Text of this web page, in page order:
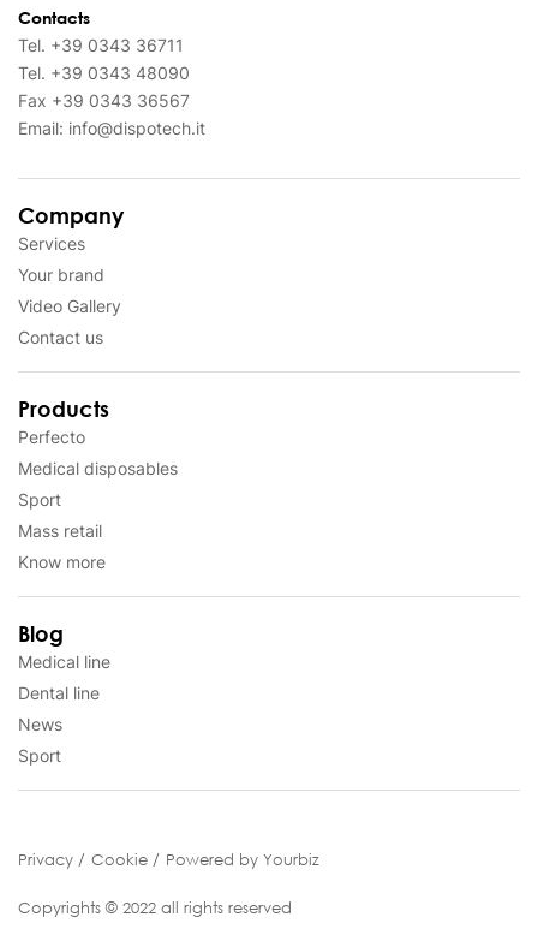
Contacts
Tel. +39 0343 36711
Tel. +39 0343 48090
Fax +39 0343 36567
Email: info@dispotech.it
Company
Services
Your brand
Video Gallery
Contact us
Products
Perfecto
Medical disposables
Sport
Mass retail
Know more
Blog
Medical line
Dental line
News
Sport
Privacy Cookie Powered by Yourbiz
Copyrights © 2022 all rights reserved